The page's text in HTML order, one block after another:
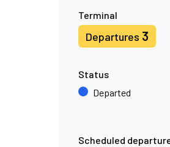
Terminal
Departures 3
Status
Departed
Scheduled